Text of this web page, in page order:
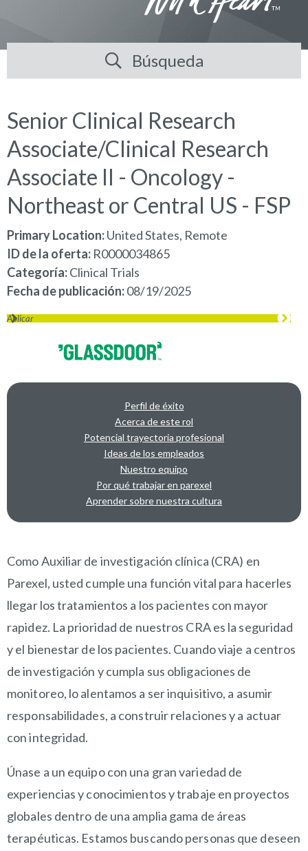
Búsqueda
Senior Clinical Research
Associate/Clinical Research
Associate II - Oncology -
Northeast or Central US - FSP
Primary Location:United States, Remote
ID de la oferta R0000034865
Categoría Clinical Trials
Fecha de publicación 08/19/2025
Aplicar
Perfil de éxito
Acerca de este rol
Potencial trayectoria profesional
Ideas de los empleados
Nuestro equipo
Por qué trabajar en parexel
Aprender sobre nuestra cultura
OVERVIEW
Como Auxiliar de investigación clínica (CRA) en
Parexel, usted cumple una función vital para hacerles
llegar los tratamientos a los pacientes con mayor
rapidez. La prioridad de nuestros CRA es la seguridad
y el bienestar de los pacientes. Cuando viaje a centros
de investigación y cumpla sus obligaciones de
monitoreo, lo alentamos a ser inquisitivo, a asumir
responsabilidades, a construir relaciones y a actuar
con integridad.
Únase a un equipo con una gran variedad de
experiencias y conocimientos y trabaje en proyectos
globales dentro de una amplia gama de áreas
terapéuticas. Estamos buscando personas que deseen